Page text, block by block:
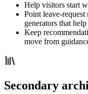
Help visitors start
Point leave-request
generators that
Keep
move from
Secondary